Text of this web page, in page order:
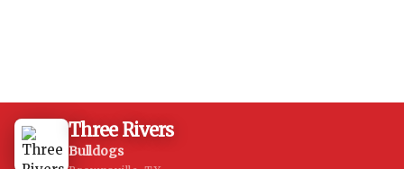
Three Rivers
Bulldogs